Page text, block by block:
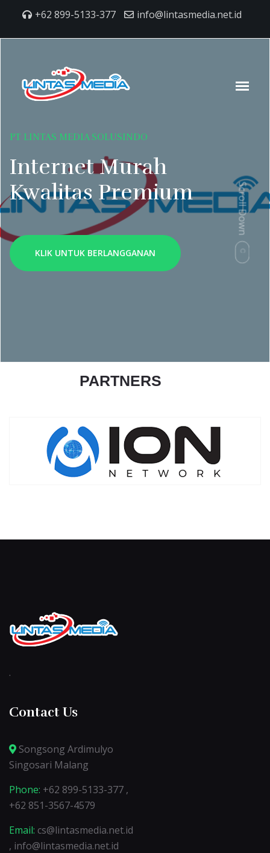
+62 899-5133-377 info@lintasmedia.net.id
PT LINTAS MEDIA SOLUSINDO
Internet Murah
Kwalitas Premium
KLIK UNTUK BERLANGGANAN
Scroll Down
PARTNERS
.
Contact Us
Songsong Ardimulyo
Singosari Malang
Phone: +62 899-5133-377 ,
+62 851-3567-4579
Email: cs@lintasmedia.net.id
, info@lintasmedia.net.id